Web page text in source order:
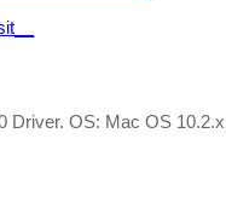
Driver. OS: Mac OS